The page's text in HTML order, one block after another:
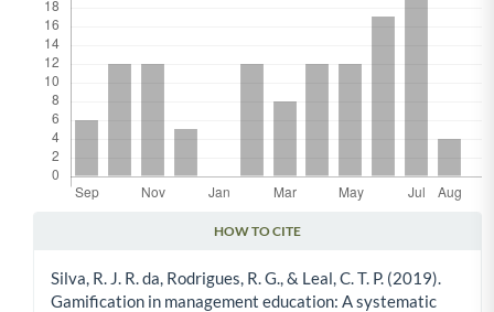
HOW TO CITE
Silva, R. J. R. da, Rodrigues, R. G., & Leal, C. T. P. (2019).
Gamification in management education: A systematic